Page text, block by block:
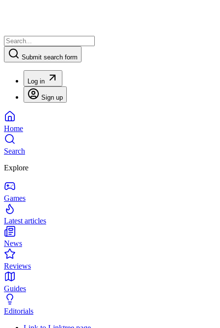
Submit search form
Log in
Sign up
Home
Search
Explore
Games
Latest articles
News
Reviews
Guides
Editorials